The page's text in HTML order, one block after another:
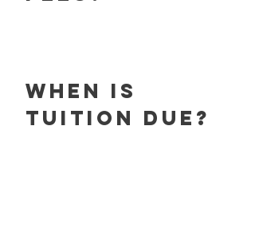
When is
tuition due?